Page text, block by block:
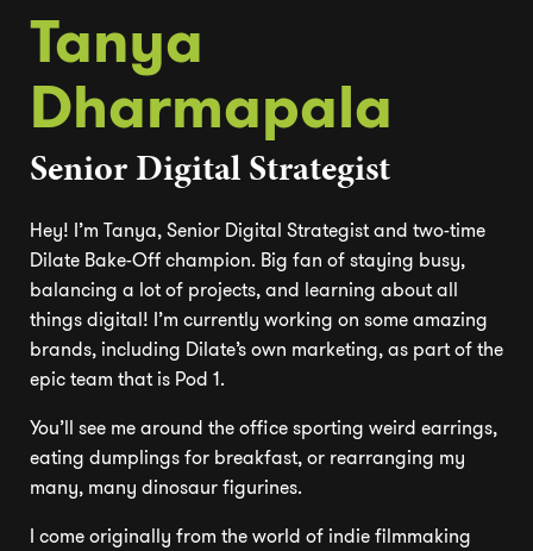
Tanya
Dharmapala
Senior Digital Strategist
Hey! I’m Tanya, Senior Digital Strategist and two-time
Dilate Bake-Off champion. Big fan of staying busy,
balancing a lot of projects, and learning about all
things digital! I’m currently working on some amazing
brands, including Dilate’s own marketing, as part of the
epic team that is Pod 1.
You’ll see me around the office sporting weird earrings,
eating dumplings for breakfast, or rearranging my
many, many dinosaur figurines.
I come originally from the world of indie filmmaking